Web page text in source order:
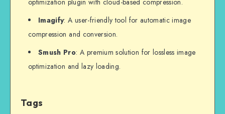
optimization plugin with cloud-based compression.
Imagify: A user-friendly tool for automatic image
compression and conversion.
Smush Pro: A premium solution for lossless image
optimization and lazy loading.
Tags